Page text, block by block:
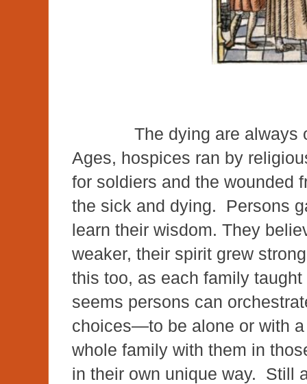
The dying are always
Ages, hospices ran by
for soldiers and the wounded
the sick and dying. Persons
learn their wisdom. They
weaker, their spirit grew
this too, as each family
seems persons can
choices—to be alone or with
whole family with them in
in their own unique way. Still